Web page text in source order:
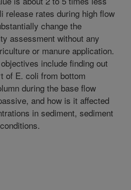
release rates during high flow
change the
assessment without any
or manure application.
include finding out
of E. coli from bottom
during the base flow
and how is it affected
in sediment, sediment